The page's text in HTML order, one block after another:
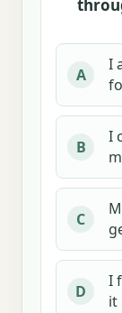
A
I
B
I
C
D
I
it